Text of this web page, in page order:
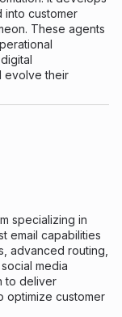
into customer
These agents
evolve their
specializing in
email capabilities
advanced routing,
media
to deliver
optimize customer